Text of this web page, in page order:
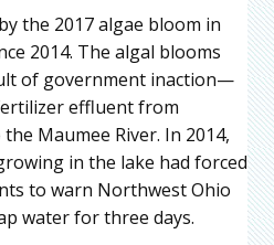
the 2017 algae bloom in
2014. The algal blooms
of government inaction—
effluent from
Maumee River. In 2014,
in the lake had forced
to warn Northwest Ohio
water for three days.